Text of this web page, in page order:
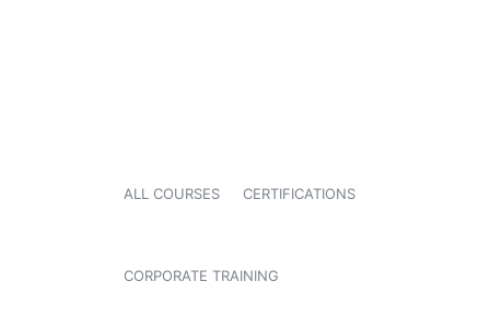
ALL COURSES CERTIFICATIONS
CORPORATE TRAINING